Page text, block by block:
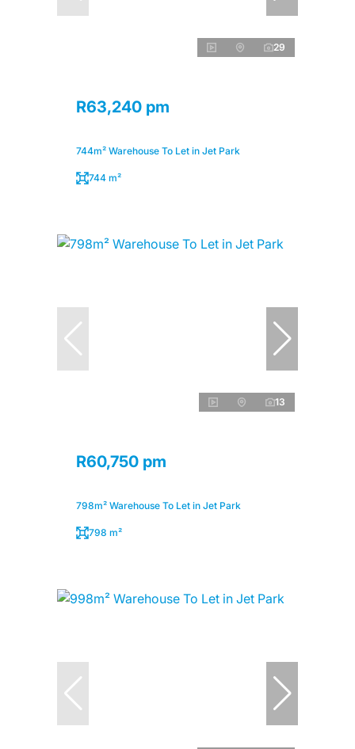
29
R63,240 pm
744m² Warehouse To Let in Jet Park
744 m²
13
R60,750 pm
798m² Warehouse To Let in Jet Park
798 m²